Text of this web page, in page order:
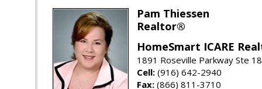
Pam Thiessen
Realtor®
HomeSmart ICARE
1891 Roseville Parkway Ste
Cell: (916) 642-2940
Fax: (866) 811-3710